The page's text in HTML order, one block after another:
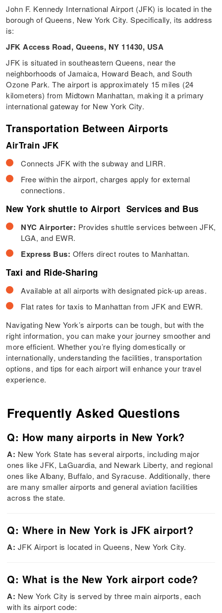
John F. Kennedy International Airport (JFK) is located in the
borough of Queens, New York City. Specifically, its address
is:
JFK Access Road, Queens, NY 11430, USA
JFK is situated in southeastern Queens, near the
neighborhoods of Jamaica, Howard Beach, and South
Ozone Park. The airport is approximately 15 miles (24
kilometers) from Midtown Manhattan, making it a primary
international gateway for New York City.
Transportation Between Airports
AirTrain JFK
Connects JFK with the subway and LIRR.
Free within the airport, charges apply for external
connections.
New York shuttle to Airport Services and Bus
NYC Airporter: Provides shuttle services between JFK,
LGA, and EWR.
Express Bus: Offers direct routes to Manhattan.
Taxi and Ride-Sharing
Available at all airports with designated pick-up areas.
Flat rates for taxis to Manhattan from JFK and EWR.
Navigating New York’s airports can be tough, but with the
right information, you can make your journey smoother and
more efficient. Whether you’re flying domestically or
internationally, understanding the facilities, transportation
options, and tips for each airport will enhance your travel
experience.
Frequently Asked Questions
Q: How many airports in New York?
A: New York State has several airports, including major
ones like JFK, LaGuardia, and Newark Liberty, and regional
ones like Albany, Buffalo, and Syracuse. Additionally, there
are many smaller airports and general aviation facilities
across the state.
Q: Where in New York is JFK airport?
A: JFK Airport is located in Queens, New York City.
Q: What is the New York airport code?
A: New York City is served by three main airports, each
with its airport code: